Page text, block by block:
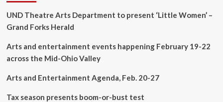
of
creativity,
UND Theatre Arts Department to present ‘Little Women’ –
Grand Forks Herald
Arts and entertainment events happening February 19-22
across the Mid-Ohio Valley
Arts and Entertainment Agenda, Feb. 20-27
Tax season presents boom-or-bust test